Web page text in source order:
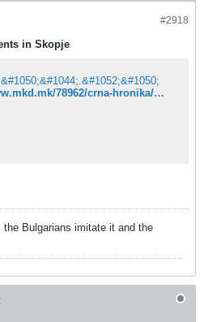
#2918
in Skopje
http://www.mkd.mk/78962/crna-hronika/maloletnici-so-boksiraci-pretepaa-srednoskolci-od-skopje/
Bulgarians imitate it and the